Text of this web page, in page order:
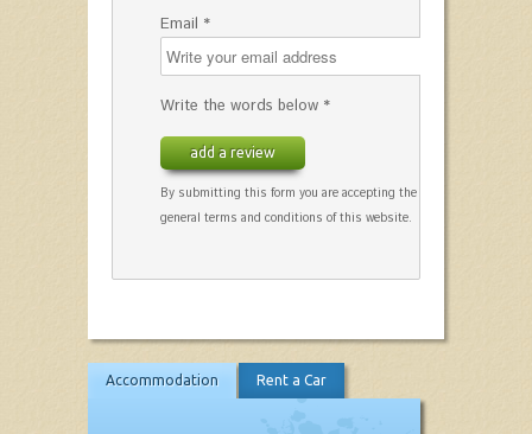
Email *
Write the words below *
add a review
By submitting this form you are accepting the
general terms and conditions of this website.
Accommodation Rent a Car